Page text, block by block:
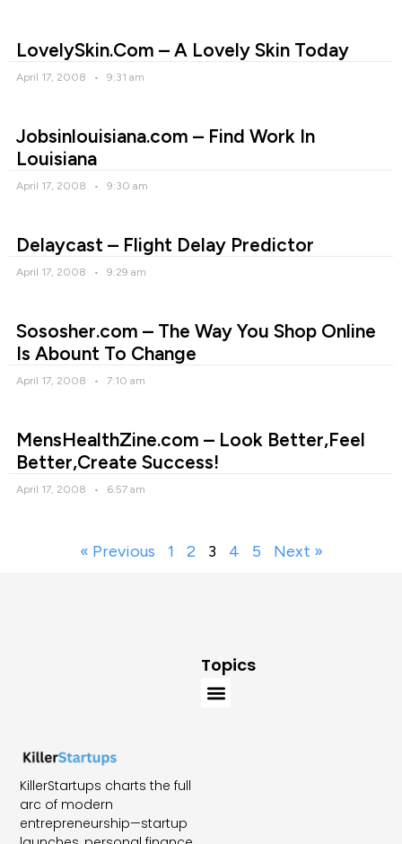
LovelySkin.Com – A Lovely Skin Today
April 17, 2008 9:31 am
Jobsinlouisiana.com – Find Work In
Louisiana
April 17, 2008 9:30 am
Delaycast – Flight Delay Predictor
April 17, 2008 9:29 am
Sososher.com – The Way You Shop Online
Is Abount To Change
April 17, 2008 7:10 am
MensHealthZine.com – Look Better,Feel
Better,Create Success!
April 17, 2008 6:57 am
« Previous 1 2 3 4 5 Next »
KillerStartups charts the full
arc of modern
entrepreneurship—startup
Topics